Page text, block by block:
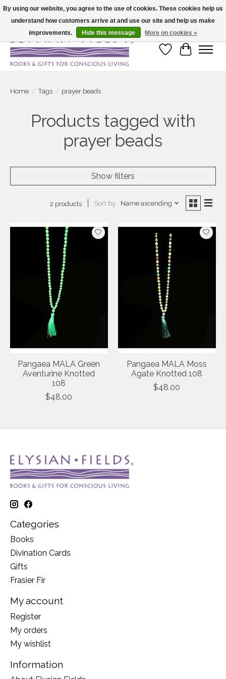
Large selection of products and fast shipping!
Wish List
Cart
Home / Tags / prayer beads
Products tagged with
prayer beads
Show filters
2 products Sort by Name ascending
Pangaea MALA Green
Aventurine Knotted
108
$48.00
Pangaea MALA Moss
Agate Knotted 108
$48.00
Categories
Books
Divination Cards
Gifts
Frasier Fir
My account
Register
My orders
My wishlist
Information
By using our website, you agree to the use of cookies. These cookies help us
understand how customers arrive at and use our site and help us make
improvements.
Hide this message More on cookies »